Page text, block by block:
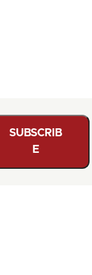
SUBSCRIB
E